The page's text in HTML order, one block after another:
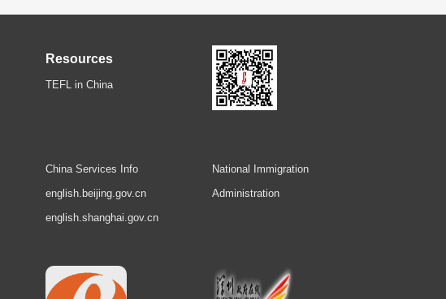
Resources
TEFL in China
China Services Info
english.beijing.gov.cn
english.shanghai.gov.cn
National Immigration
Administration